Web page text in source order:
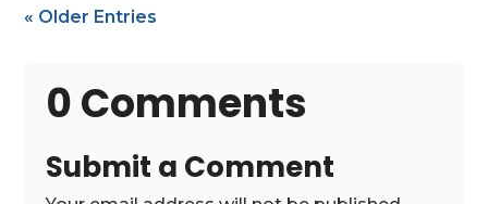
« Older Entries
0 Comments
Submit a Comment